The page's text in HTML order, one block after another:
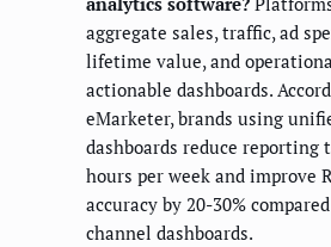
aggregate sales, traffic, ad
lifetime value, and
actionable dashboards.
eMarketer, brands using
dashboards reduce reporting
hours per week and improve
accuracy by 20-30%
channel dashboards.